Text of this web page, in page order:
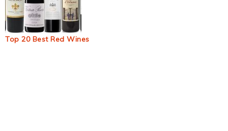
Top 20 Best Red Wines